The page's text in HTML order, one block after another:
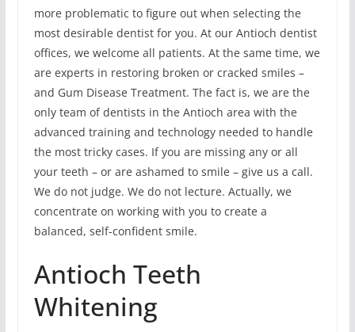
more problematic to figure out when selecting the
most desirable dentist for you. At our Antioch dentist
offices, we welcome all patients. At the same time, we
are experts in restoring broken or cracked smiles –
and Gum Disease Treatment. The fact is, we are the
only team of dentists in the Antioch area with the
advanced training and technology needed to handle
the most tricky cases. If you are missing any or all
your teeth – or are ashamed to smile – give us a call.
We do not judge. We do not lecture. Actually, we
concentrate on working with you to create a
balanced, self-confident smile.
Antioch Teeth
Whitening